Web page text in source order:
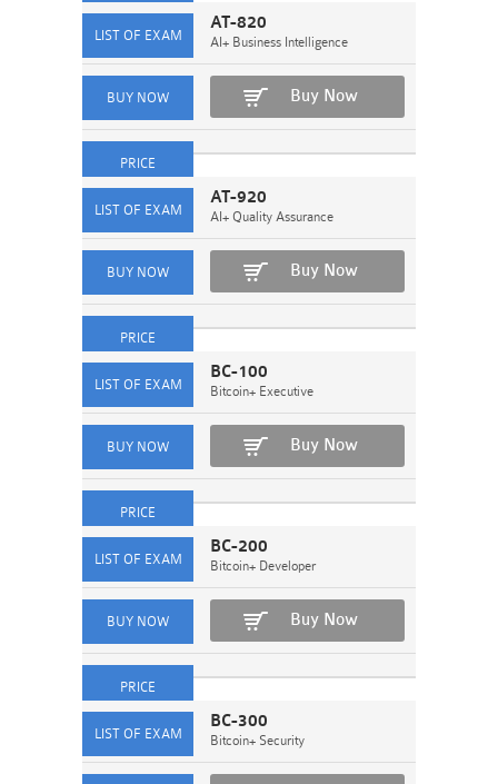
AT-820
AI+ Business Intelligence
Buy Now
AT-920
AI+ Quality Assurance
Buy Now
BC-100
Bitcoin+ Executive
Buy Now
BC-200
Bitcoin+ Developer
Buy Now
BC-300
Bitcoin+ Security